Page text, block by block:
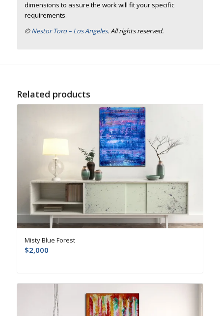
dimensions to assure the work will fit your specific
requirements.
©Nestor Toro – Los Angeles. All rights reserved.
Related products
Misty Blue Forest
$2,000